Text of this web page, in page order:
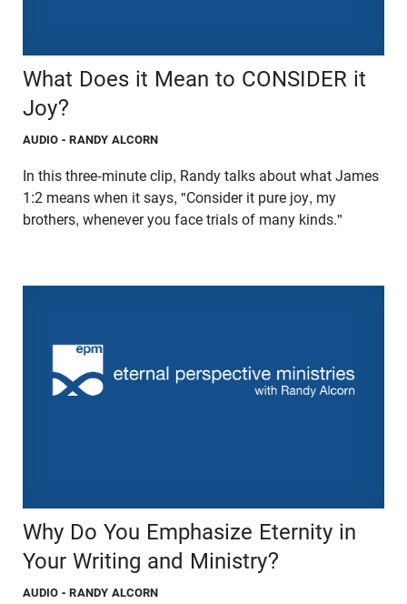
What Does it Mean to CONSIDER it
Joy?
AUDIO - RANDY ALCORN
In this three-minute clip, Randy talks about what James
1:2 means when it says, "Consider it pure joy, my
brothers, whenever you face trials of many kinds."
Why Do You Emphasize Eternity in
Your Writing and Ministry?
AUDIO - RANDY ALCORN